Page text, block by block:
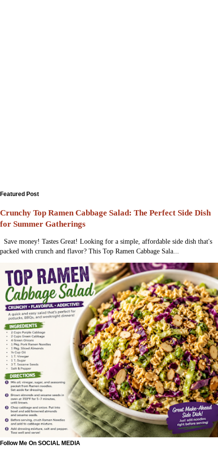
Featured Post
Crunchy Top Ramen Cabbage Salad: The Perfect Side Dish
for Summer Gatherings
Save money! Tastes Great! Looking for a simple, affordable side dish that's
packed with crunch and flavor? This Top Ramen Cabbage Sala...
Follow Me On SOCIAL MEDIA